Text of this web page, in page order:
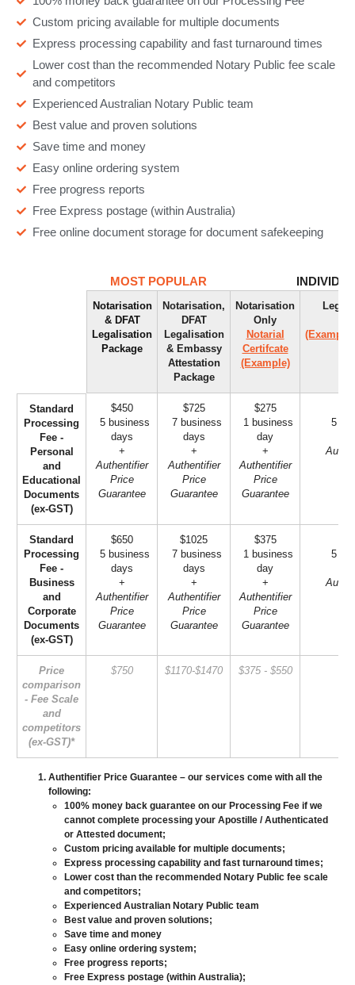
Custom pricing available for multiple documents
Express processing capability and fast turnaround times
Lower cost than the recommended Notary Public fee scale
and competitors
Experienced Australian Notary Public team
Best value and proven solutions
Save time and money
Easy online ordering system
Free progress reports
Free Express postage (within Australia)
Free online document storage for document safekeeping
MOST POPULAR
Notarisation
& DFAT
Legalisation
Package
Notarisation,
DFAT
Legalisation
& Embassy
Attestation
Package
Notarisation
Only
Notarial
Certifcate
(Example)
(Example)
Standard
Processing
Fee -
Personal
and
Educational
Documents
(ex-GST)
$450
5 business
days
+
Authentifier
Price
Guarantee
$725
7 business
days
+
Authentifier
Price
Guarantee
$275
1 business
day
+
Authentifier
Price
Guarantee
5
Standard
Processing
Fee -
Business
and
Corporate
Documents
(ex-GST)
$650
5 business
days
+
Authentifier
Price
Guarantee
$1025
7 business
days
+
Authentifier
Price
Guarantee
$375
1 business
day
+
Authentifier
Price
Guarantee
5
Price
comparison
- Fee Scale
and
competitors
(ex-GST)*
$750 $1170-$1470 $375 - $550
Authentifier Price Guarantee – our services come with all the
following:
100% money back guarantee on our Processing Fee if we
cannot complete processing your Apostille / Authenticated
or Attested document;
Custom pricing available for multiple documents;
Express processing capability and fast turnaround times;
Lower cost than the recommended Notary Public fee scale
and competitors;
Experienced Australian Notary Public team
Best value and proven solutions;
Save time and money
Easy online ordering system;
Free progress reports;
Free Express postage (within Australia);